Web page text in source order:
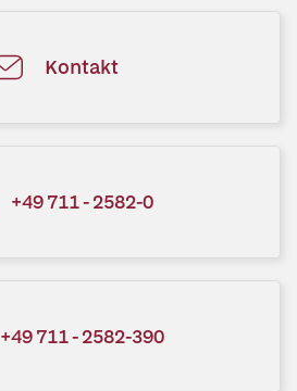
Kontakt
+49 711 - 2582-0
+49 711 - 2582-390